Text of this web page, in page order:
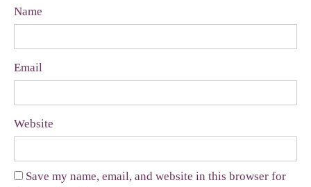
Name
Email
Website
Save my name, email, and website in this browser for